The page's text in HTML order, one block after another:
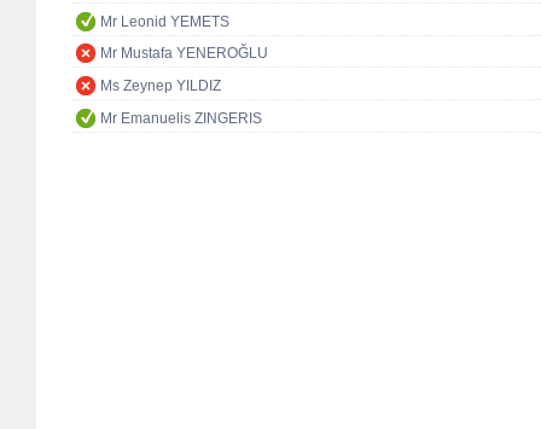
Mr Leonid YEMETS
Mr Mustafa YENEROĞLU
Ms Zeynep YILDIZ
Mr Emanuelis ZINGERIS